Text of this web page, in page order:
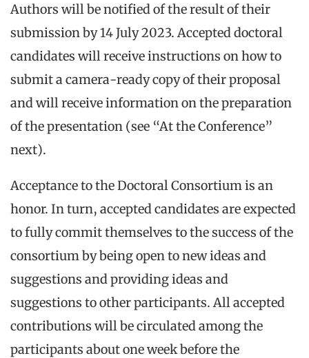
Authors will be notified of the result of their
submission by 14 July 2023. Accepted doctoral
candidates will receive instructions on how to
submit a camera-ready copy of their proposal
and will receive information on the preparation
of the presentation (see “At the Conference”
next).
Acceptance to the Doctoral Consortium is an
honor. In turn, accepted candidates are expected
to fully commit themselves to the success of the
consortium by being open to new ideas and
suggestions and providing ideas and
suggestions to other participants. All accepted
contributions will be circulated among the
participants about one week before the